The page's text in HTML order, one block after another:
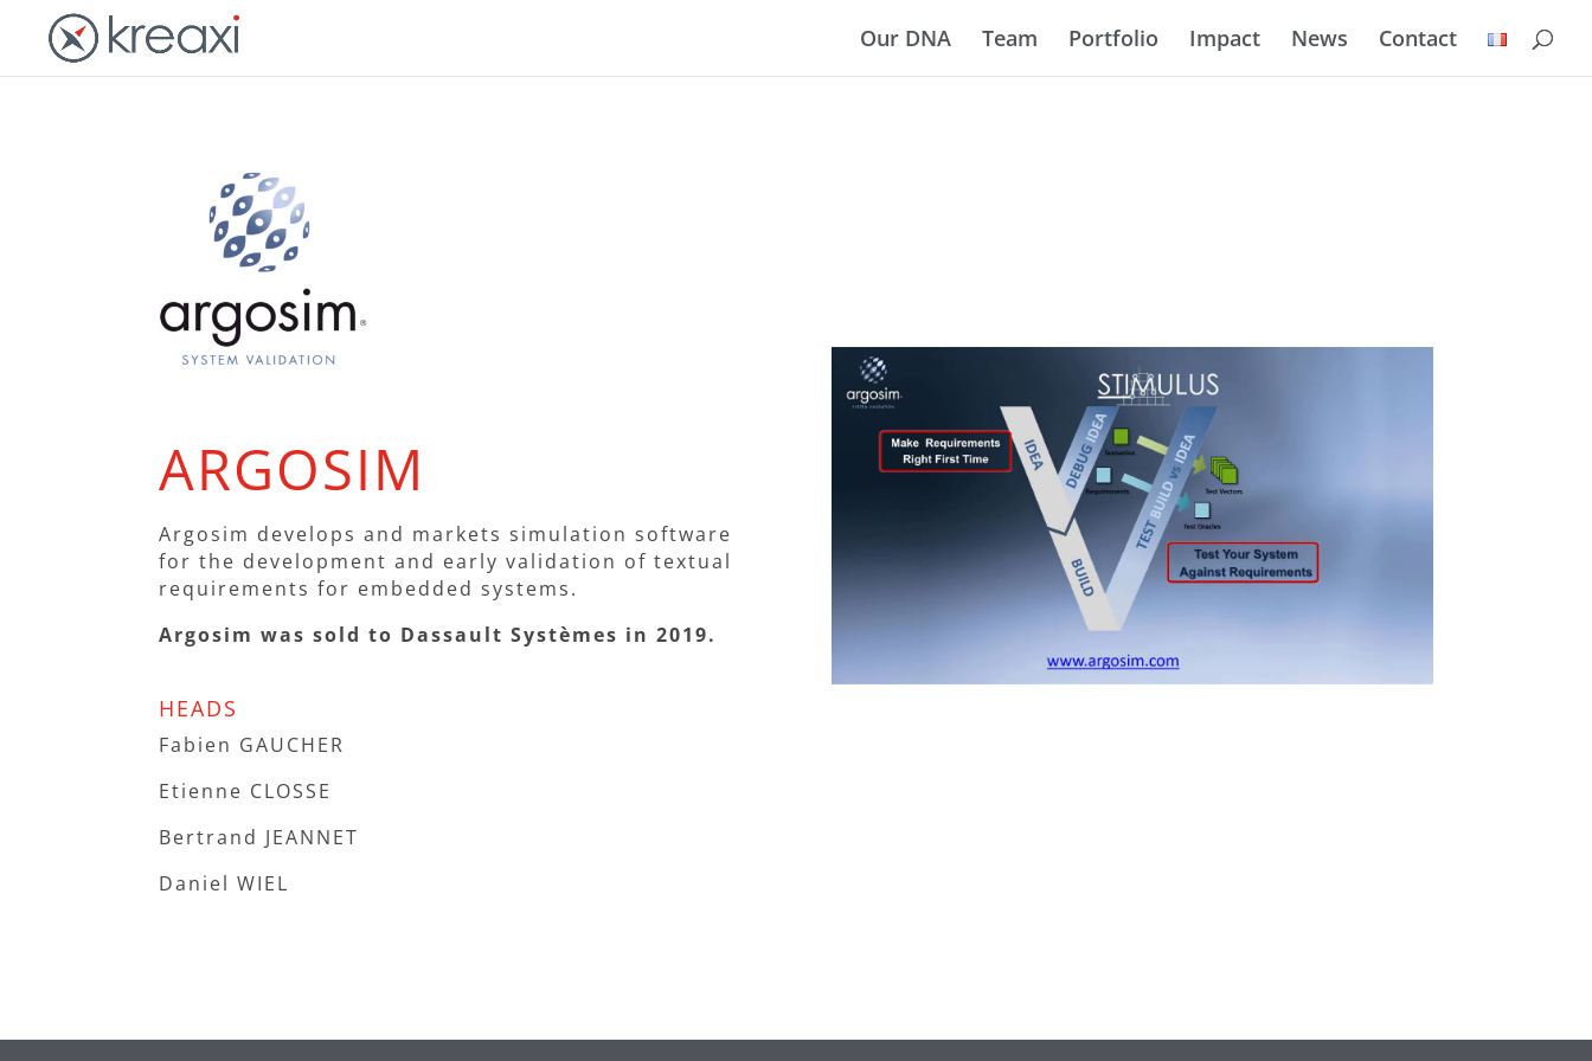
Our DNA Team Portfolio Impact News Contact
ARGOSIM
Argosim develops and markets simulation software
for the development and early validation of textual
requirements for embedded systems.
Argosim was sold to Dassault Systèmes in 2019.
HEADS
Fabien GAUCHER
Etienne CLOSSE
Bertrand JEANNET
Daniel WIEL